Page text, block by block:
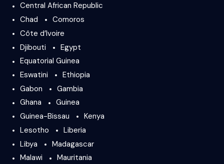
Central African Republic
Chad
Comoros
Côte d’Ivoire
Djibouti
Egypt
Equatorial Guinea
Eswatini
Ethiopia
Gabon
Gambia
Ghana
Guinea
Guinea-Bissau
Kenya
Lesotho
Liberia
Libya
Madagascar
Malawi
Mauritania